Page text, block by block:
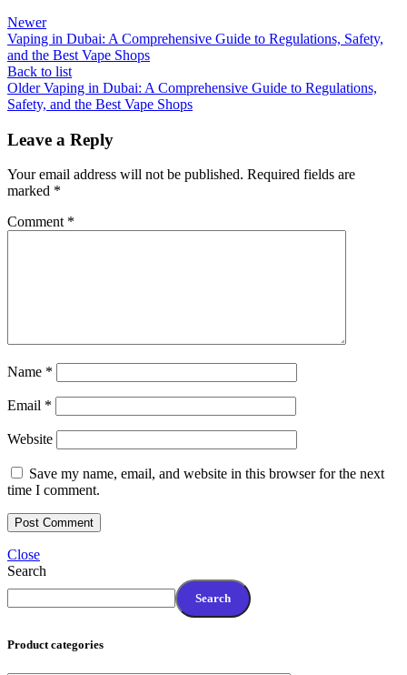
Newer
Vaping in Dubai: A Comprehensive Guide to Regulations, Safety,
and the Best Vape Shops
Back to list
Older Vaping in Dubai: A Comprehensive Guide to Regulations,
Safety, and the Best Vape Shops
Leave a Reply
Your email address will not be published. Required fields are
marked *
Comment *
Name *
Email *
Website
Save my name, email, and website in this browser for the next
time I comment.
Close
Search
Search
Product categories